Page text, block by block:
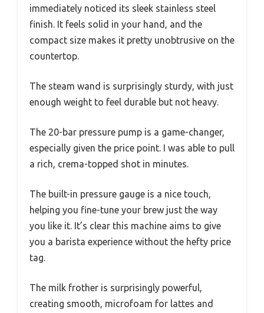
immediately noticed its sleek stainless steel
finish. It feels solid in your hand, and the
compact size makes it pretty unobtrusive on the
countertop.
The steam wand is surprisingly sturdy, with just
enough weight to feel durable but not heavy.
The 20-bar pressure pump is a game-changer,
especially given the price point. I was able to pull
a rich, crema-topped shot in minutes.
The built-in pressure gauge is a nice touch,
helping you fine-tune your brew just the way
you like it. It’s clear this machine aims to give
you a barista experience without the hefty price
tag.
The milk frother is surprisingly powerful,
creating smooth, microfoam for lattes and